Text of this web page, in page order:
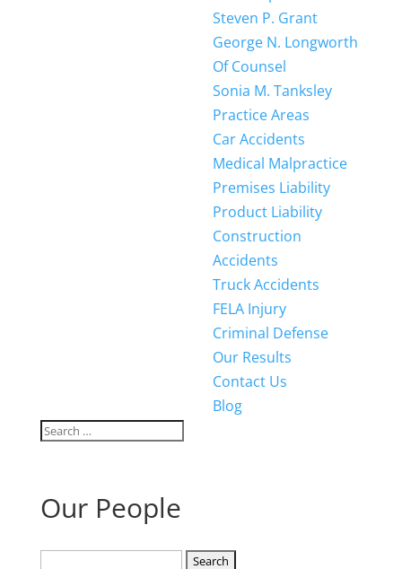
Steven P. Grant
George N. Longworth
Of Counsel
Sonia M. Tanksley
Practice Areas
Car Accidents
Medical Malpractice
Premises Liability
Product Liability
Construction
Accidents
Truck Accidents
FELA Injury
Criminal Defense
Our Results
Contact Us
Blog
Our People